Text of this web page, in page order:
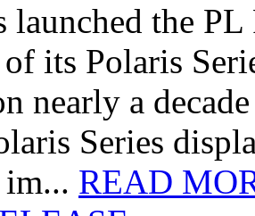
launched the
its Polaris
nearly a
Series
READ